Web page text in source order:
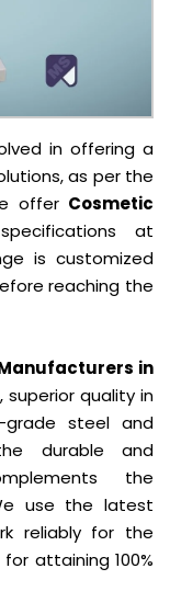
in offering a
as per the
offer Cosmetic
at
is customized
reaching the
in
quality in
grade steel and
durable and
the
use the latest
reliably for the
attaining 100%